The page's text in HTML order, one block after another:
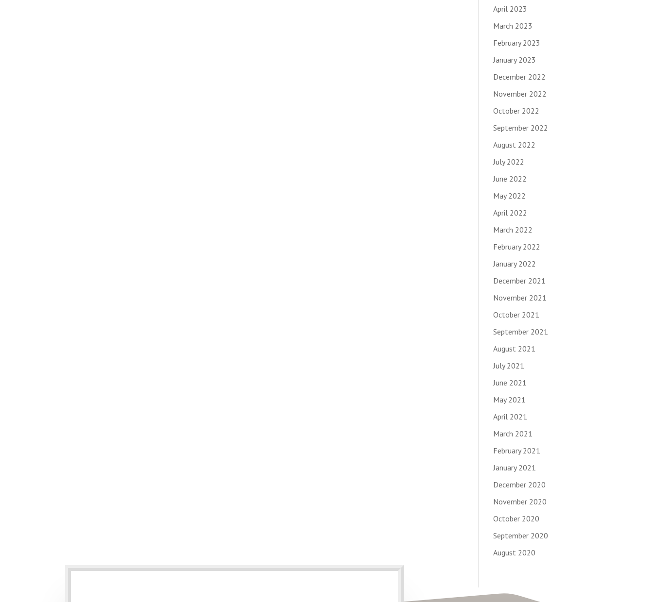
April 2023
March 2023
February 2023
January 2023
December 2022
November 2022
October 2022
September 2022
August 2022
July 2022
June 2022
May 2022
April 2022
March 2022
February 2022
January 2022
December 2021
November 2021
October 2021
September 2021
August 2021
July 2021
June 2021
May 2021
April 2021
March 2021
February 2021
January 2021
December 2020
November 2020
October 2020
September 2020
August 2020